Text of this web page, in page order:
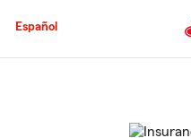
Español